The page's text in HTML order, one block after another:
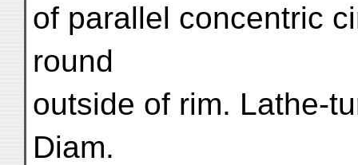
of parallel concentric
round
outside of rim. Lathe-
Diam.